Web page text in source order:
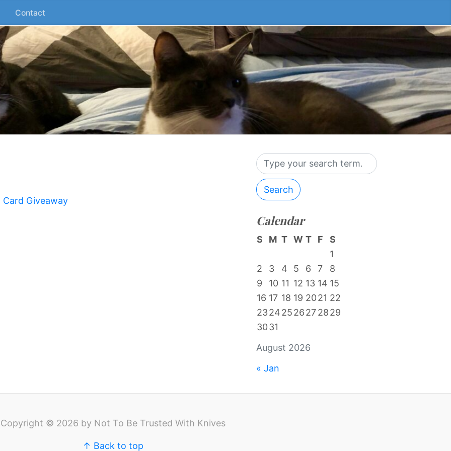
Contact
Giveaway
Search
Calendar
August 2026
S M T W T F
S
1
2
3 4 5 6 7
8
9
10 11 12 13 14 15
16 17 18 19 2021 22
23242526272829
3031
« Jan
Copyright © 2026 by Not To Be Trusted With Knives
↑ Back to top